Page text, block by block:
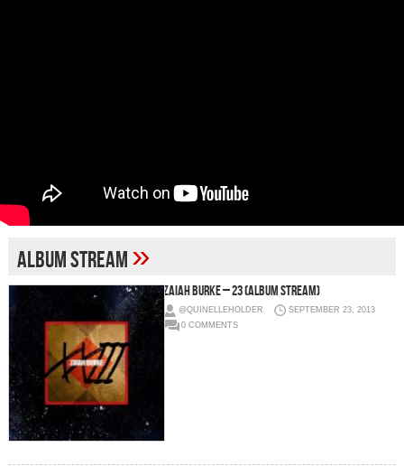
album stream»
Zaiah Burke – 23 (Album Stream)
@QUINELLEHOLDER
SEPTEMBER 23, 2013
0 COMMENTS